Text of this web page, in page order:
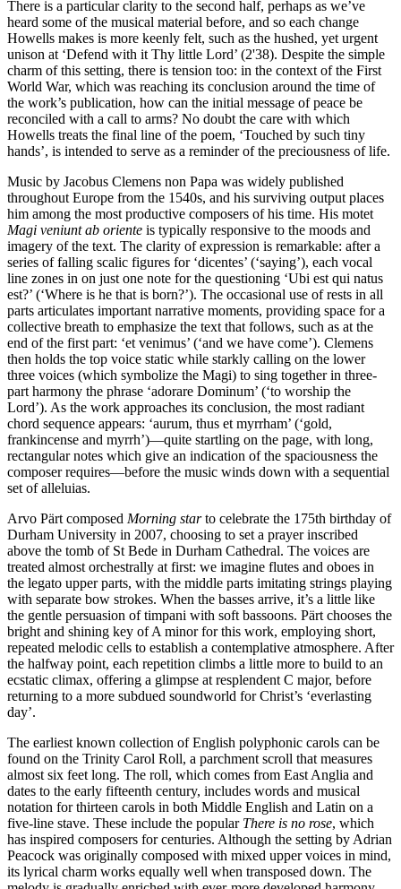
There is a particular clarity to the second half, perhaps as we’ve
heard some of the musical material before, and so each change
Howells makes is more keenly felt, such as the hushed, yet urgent
unison at ‘Defend with it Thy little Lord’ (2'38). Despite the simple
charm of this setting, there is tension too: in the context of the First
World War, which was reaching its conclusion around the time of
the work’s publication, how can the initial message of peace be
reconciled with a call to arms? No doubt the care with which
Howells treats the final line of the poem, ‘Touched by such tiny
hands’, is intended to serve as a reminder of the preciousness of life.
Music by Jacobus Clemens non Papa was widely published
throughout Europe from the 1540s, and his surviving output places
him among the most productive composers of his time. His motet
Magi veniunt ab oriente is typically responsive to the moods and
imagery of the text. The clarity of expression is remarkable: after a
series of falling scalic figures for ‘dicentes’ (‘saying’), each vocal
line zones in on just one note for the questioning ‘Ubi est qui natus
est?’ (‘Where is he that is born?’). The occasional use of rests in all
parts articulates important narrative moments, providing space for a
collective breath to emphasize the text that follows, such as at the
end of the first part: ‘et venimus’ (‘and we have come’). Clemens
then holds the top voice static while starkly calling on the lower
three voices (which symbolize the Magi) to sing together in three-
part harmony the phrase ‘adorare Dominum’ (‘to worship the
Lord’). As the work approaches its conclusion, the most radiant
chord sequence appears: ‘aurum, thus et myrrham’ (‘gold,
frankincense and myrrh’)—quite startling on the page, with long,
rectangular notes which give an indication of the spaciousness the
composer requires—before the music winds down with a sequential
set of alleluias.
Arvo Pärt composed Morning starto celebrate the 175th birthday of
Durham University in 2007, choosing to set a prayer inscribed
above the tomb of St Bede in Durham Cathedral. The voices are
treated almost orchestrally at first: we imagine flutes and oboes in
the legato upper parts, with the middle parts imitating strings playing
with separate bow strokes. When the basses arrive, it’s a little like
the gentle persuasion of timpani with soft bassoons. Pärt chooses the
bright and shining key of A minor for this work, employing short,
repeated melodic cells to establish a contemplative atmosphere. After
the halfway point, each repetition climbs a little more to build to an
ecstatic climax, offering a glimpse at resplendent C major, before
returning to a more subdued soundworld for Christ’s ‘everlasting
day’.
The earliest known collection of English polyphonic carols can be
found on the Trinity Carol Roll, a parchment scroll that measures
almost six feet long. The roll, which comes from East Anglia and
dates to the early fifteenth century, includes words and musical
notation for thirteen carols in both Middle English and Latin on a
five-line stave. These include the popular There is no rose, which
has inspired composers for centuries. Although the setting by Adrian
Peacock was originally composed with mixed upper voices in mind,
its lyrical charm works equally well when transposed down. The